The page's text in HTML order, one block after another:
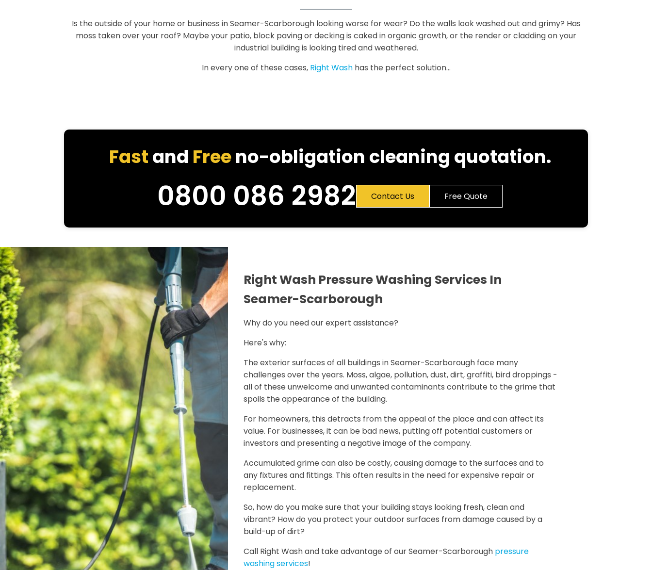
Is the outside of your home or business in Seamer-Scarborough looking worse for wear? Do the walls look washed out and grimy? Has
moss taken over your roof? Maybe your patio, block paving or decking is caked in organic growth, or the render or cladding on your
industrial building is looking tired and weathered.
In every one of these cases, Right Washhas the perfect solution...
Fastand Freeno-obligation cleaning quotation.
0800 086 2982 Contact Us Free Quote
Right Wash Pressure Washing Services In
Seamer-Scarborough
Why do you need our expert assistance?
Here's why:
The exterior surfaces of all buildings in Seamer-Scarborough face many
challenges over the years. Moss, algae, pollution, dust, dirt, graffiti, bird droppings -
all of these unwelcome and unwanted contaminants contribute to the grime that
spoils the appearance of the building.
For homeowners, this detracts from the appeal of the place and can affect its
value. For businesses, it can be bad news, putting off potential customers or
investors and presenting a negative image of the company.
Accumulated grime can also be costly, causing damage to the surfaces and to
any fixtures and fittings. This often results in the need for expensive repair or
replacement.
So, how do you make sure that your building stays looking fresh, clean and
vibrant? How do you protect your outdoor surfaces from damage caused by a
build-up of dirt?
Call Right Wash and take advantage of our Seamer-Scarborough pressure
washing services!